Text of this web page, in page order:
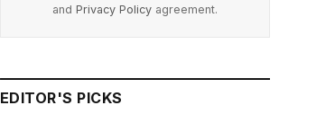
and Privacy Policy agreement.
EDITOR'S PICKS